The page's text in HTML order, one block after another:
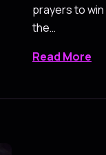
prayers to win
the…
Read More